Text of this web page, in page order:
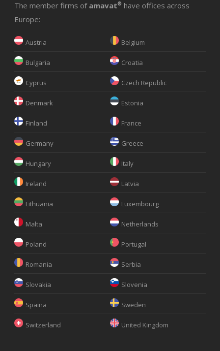
The member firms of amavat® have offices across
Europe:
Austria Belgium
Bulgaria Croatia
Cyprus Czech Republic
Denmark Estonia
Finland France
Germany Greece
Hungary Italy
Ireland Latvia
Lithuania Luxembourg
Malta Netherlands
Poland Portugal
Romania Serbia
Slovakia Slovenia
Spaina Sweden
Switzerland United Kingdom